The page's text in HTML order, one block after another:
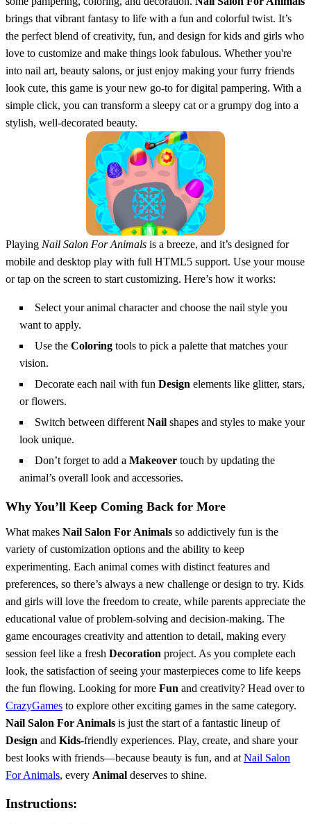
brings that vibrant fantasy to life with a fun and colorful twist. It’s
the perfect blend of creativity, fun, and design for kids and girls who
love to customize and make things look fabulous. Whether you're
into nail art, beauty salons, or just enjoy making your furry friends
look cute, this game is your new go-to for digital pampering. With a
simple click, you can transform a sleepy cat or a grumpy dog into a
stylish, well-decorated beauty.
Playing Nail Salon For Animals is a breeze, and it’s designed for
mobile and desktop play with full HTML5 support. Use your mouse
or tap on the screen to start customizing. Here’s how it works:
Select your animal character and choose the nail style you
want to apply.
Use the Coloring tools to pick a palette that matches your
vision.
Decorate each nail with fun Design elements like glitter, stars,
or flowers.
Switch between different Nail shapes and styles to make your
look unique.
Don’t forget to add a Makeover touch by updating the
animal’s overall look and accessories.
Why You’ll Keep Coming Back for More
What makes Nail Salon For Animals so addictively fun is the
variety of customization options and the ability to keep
experimenting. Each animal comes with distinct features and
preferences, so there’s always a new challenge or design to try. Kids
and girls will love the freedom to create, while parents appreciate the
educational value of problem-solving and decision-making. The
game encourages creativity and attention to detail, making every
session feel like a fresh Decoration project. As you complete each
look, the satisfaction of seeing your masterpieces come to life keeps
the fun flowing. Looking for more Fun and creativity? Head over to
CrazyGames to explore other exciting games in the same category.
Nail Salon For Animals is just the start of a fantastic lineup of
Design and Kids-friendly experiences. Play, create, and share your
best looks with friends—because beauty is fun, and at Nail Salon
For Animals, every Animal deserves to shine.
Instructions: